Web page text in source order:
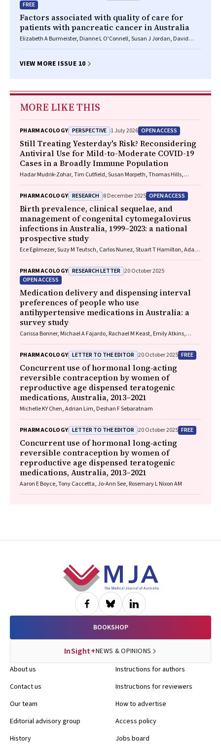
FREE
Factors associated with quality of care for
patients with pancreatic cancer in Australia
Elizabeth A Burmeister, Dianne L O'Connell, Susan J Jordan, David
VIEW MORE ISSUE 10
MORE LIKE THIS
PHARMACOLOGY PERSPECTIVE 1 July 2026 OPEN ACCESS
Still Treating Yesterday's Risk? Reconsidering
Antiviral Use for Mild-to-Moderate COVID-19
Cases in a Broadly Immune Population
Hadar Mudrik-Zohar, Tim Cutfield, Susan Morpeth, Thomas Hills,
PHARMACOLOGY RESEARCH 8 December 2025 OPEN ACCESS
Birth prevalence, clinical sequelae, and
management of congenital cytomegalovirus
infections in Australia, 1999–2023: a national
prospective study
Ece Egilmezer, Suzy M Teutsch, Carlos Nunez, Stuart T Hamilton, Adam
PHARMACOLOGY RESEARCH LETTER 20 October 2025
OPEN ACCESS
Medication delivery and dispensing interval
preferences of people who use
antihypertensive medications in Australia: a
survey study
Carissa Bonner, Michael A Fajardo, Rachael M Keast, Emily Atkins,
PHARMACOLOGY LETTER TO THE EDITOR 20 October 2025 FREE
Concurrent use of hormonal long‐acting
reversible contraception by women of
reproductive age dispensed teratogenic
medications, Australia, 2013–2021
Michelle KY Chen, Adrian Lim, Deshan F Sebaratnam
PHARMACOLOGY LETTER TO THE EDITOR 20 October 2025 FREE
Concurrent use of hormonal long‐acting
reversible contraception by women of
reproductive age dispensed teratogenic
medications, Australia, 2013–2021
Aaron E Boyce, Tony Caccetta, Jo‐Ann See, Rosemary L Nixon AM
BOOKSHOP
InSight+NEWS & OPINIONS
About us
Contact us
Our team
Editorial advisory group
History
Instructions for authors
Instructions for reviewers
How to advertise
Access policy
Jobs board